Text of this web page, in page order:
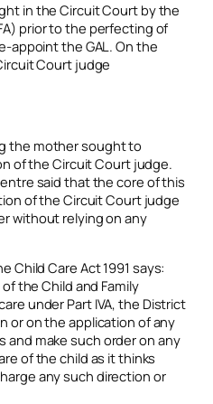
in the Circuit Court by the
prior to the perfecting of
appoint the GAL. On the
Court judge
the mother sought to
of the Circuit Court judge.
said that the core of this
of the Circuit Court judge
without relying on any
Child Care Act 1991 says:
the Child and Family
under Part IVA, the District
or on the application of any
and make such order on any
of the child as it thinks
any such direction or